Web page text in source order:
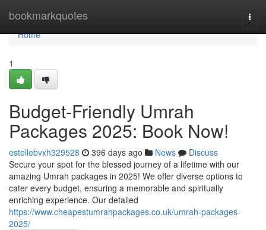
bookmarkquotes
Home
Home
1
Budget-Friendly Umrah
Packages 2025: Book Now!
estellebvxh329528 396 days ago News
Discuss
Secure your spot for the blessed journey of a lifetime with our
amazing Umrah packages in 2025! We offer diverse options to
cater every budget, ensuring a memorable and spiritually
enriching experience. Our detailed
https://www.cheapestumrahpackages.co.uk/umrah-packages-
2025/